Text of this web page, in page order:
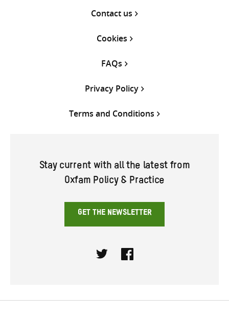
Contact us
Cookies
FAQs
Privacy Policy
Terms and Conditions
Stay current with all the latest from
Oxfam Policy & Practice
GET THE NEWSLETTER